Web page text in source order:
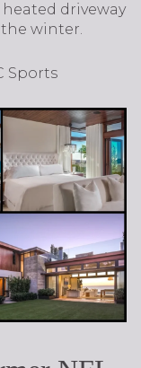
driveway
winter.
Sports